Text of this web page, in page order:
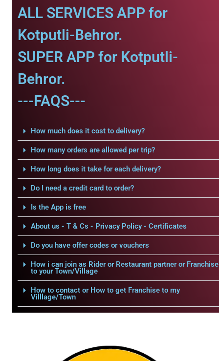
ALL SERVICES APP for
Kotputli-Behror.
SUPER APP for Kotputli-
Behror.
---FAQS---
How much does it cost to delivery?
How many orders are allowed per trip?
How long does it take for each delivery?
Do I need a credit card to order?
Is the App is free
About us - T & Cs - Privacy Policy - Certificates
Do you have offer codes or vouchers
How i can join as Rider or Restaurant partner or Franchise
to your Town/Village
How to contact or How to get Franchise to my
Villlage/Town